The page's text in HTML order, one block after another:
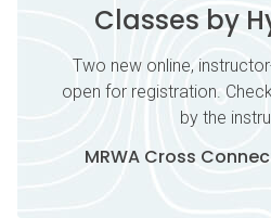
Classes by
Two new online,
open for registration.
by the
MRWA Cross